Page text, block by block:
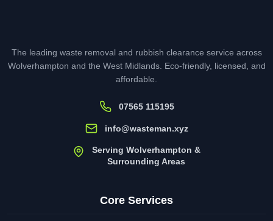
The leading waste removal and rubbish clearance service across
Wolverhampton and the West Midlands. Eco-friendly, licensed, and
affordable.
07565 115195
info@wasteman.xyz
Serving Wolverhampton &
Surrounding Areas
Core Services